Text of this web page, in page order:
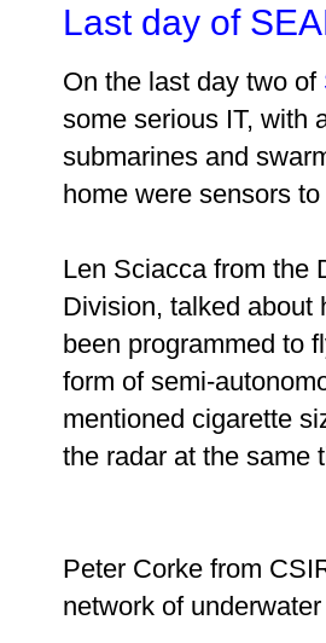
Last day of
On the last day two of
some serious IT, with
submarines and
home were sensors
Len Sciacca from the
Division, talked
been programmed to
form of semi-
mentioned cigarette
the radar at the same
Peter Corke from
network of